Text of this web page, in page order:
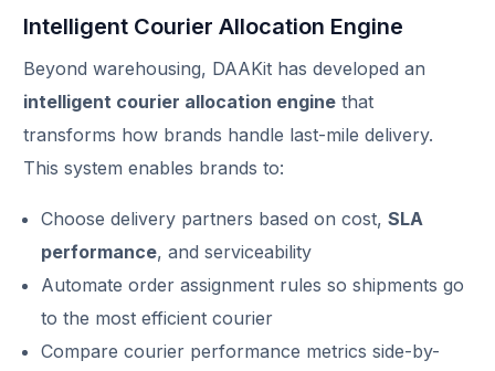
Intelligent Courier Allocation Engine
Beyond warehousing, DAAKit has developed an
intelligent courier allocation engine that
transforms how brands handle last-mile delivery.
This system enables brands to:
Choose delivery partners based on cost,SLA
performance, and serviceability
Automate order assignment rules so shipments go
to the most efficient courier
Compare courier performance metrics side-by-